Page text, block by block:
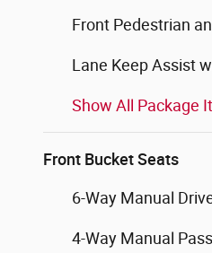
Front Pedestrian
Lane Keep Assist
Show All Package
Front Bucket Seats
6-Way Manual
4-Way Manual